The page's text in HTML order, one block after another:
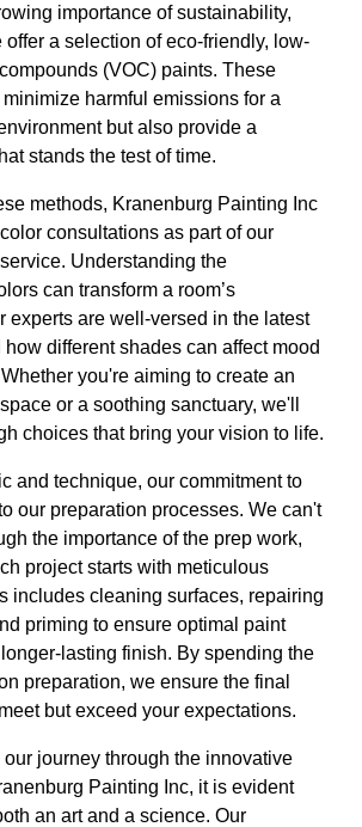
importance of sustainability,
offer a selection of eco-friendly, low-
(VOC) paints. These
harmful emissions for a
but also provide a
stands the test of time.
methods, Kranenburg Painting Inc
consultations as part of our
Understanding the
can transform a room’s
experts are well-versed in the latest
different shades can affect mood
you're aiming to create an
or a soothing sanctuary, we'll
choices that bring your vision to life.
and technique, our commitment to
our preparation processes. We can't
the importance of the prep work,
project starts with meticulous
includes cleaning surfaces, repairing
priming to ensure optimal paint
lasting finish. By spending the
preparation, we ensure the final
but exceed your expectations.
journey through the innovative
Painting Inc, it is evident
an art and a science. Our